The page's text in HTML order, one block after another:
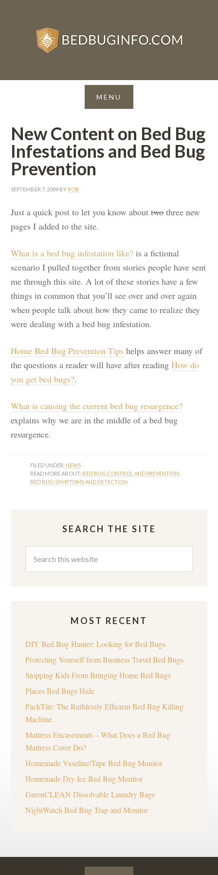
New Content on Bed Bug
Infestations and Bed Bug
Prevention
SEPTEMBER 7, 2009 BY ROB
Just a quick post to let you know abouttwothree new
pages I added to the site.
What is a bed bug infestation like? is a fictional
scenario I pulled together from stories people have sent
me through this site. A lot of these stories have a few
things in common that you’ll see over and over again
when people talk about how they came to realize they
were dealing with a bed bug infestation.
Home Bed Bug Prevention Tips helps answer many of
the questions a reader will have after readingHow do
you get bed bugs?.
What is causing the current bed bug resurgence?
explains why we are in the middle of a bed bug
resurgence.
FILED UNDER: NEWS
READ MORE ABOUT: BED BUG CONTROL AND PREVENTION
BED BUG SYMPTOMS AND DETECTION
SEARCH THE SITE
MOST RECENT
DIY Bed Bug Hunter: Looking for Bed Bugs
Protecting Yourself from Business Travel Bed Bugs
Stopping Kids From Bringing Home Bed Bugs
Places Bed Bugs Hide
PackTite: The Ruthlessly Efficient Bed Bug Killing
Machine
Mattress Encasements – What Does a Bed Bug
Mattress Cover Do?
Homemade Vaseline/Tape Bed Bug Monitor
Homemade Dry Ice Bed Bug Monitor
GreenCLEAN Dissolvable Laundry Bags
NightWatch Bed Bug Trap and Monitor